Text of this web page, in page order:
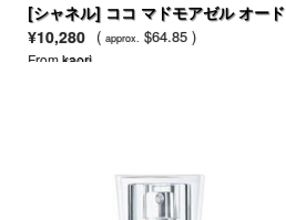
[シャネル] ココ マドモアゼル オード
ゥ パルファム
¥10,280 ( approx. $64.85 )
Fromkaori